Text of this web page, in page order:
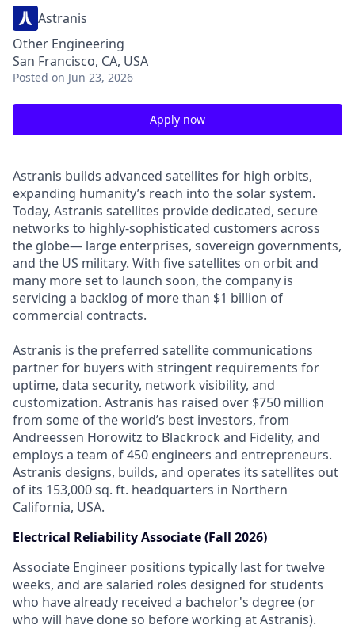
Astranis
Other Engineering
San Francisco, CA, USA
Posted on Jun 23, 2026
Apply now
Astranis builds advanced satellites for high orbits,
expanding humanity’s reach into the solar system.
Today, Astranis satellites provide dedicated, secure
networks to highly-sophisticated customers across
the globe— large enterprises, sovereign governments,
and the US military. With five satellites on orbit and
many more set to launch soon, the company is
servicing a backlog of more than $1 billion of
commercial contracts.
Astranis is the preferred satellite communications
partner for buyers with stringent requirements for
uptime, data security, network visibility, and
customization. Astranis has raised over $750 million
from some of the world’s best investors, from
Andreessen Horowitz to Blackrock and Fidelity, and
employs a team of 450 engineers and entrepreneurs.
Astranis designs, builds, and operates its satellites out
of its 153,000 sq. ft. headquarters in Northern
California, USA.
Electrical Reliability Associate (Fall 2026)
Associate Engineer positions typically last for twelve
weeks, and are salaried roles designed for students
who have already received a bachelor's degree (or
who will have done so before working at Astranis).